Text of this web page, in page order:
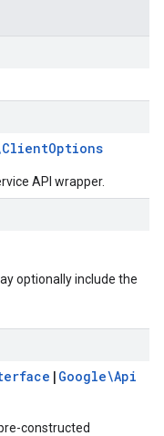
Options
API wrapper.
optionally include the
| Google\Api
constructed